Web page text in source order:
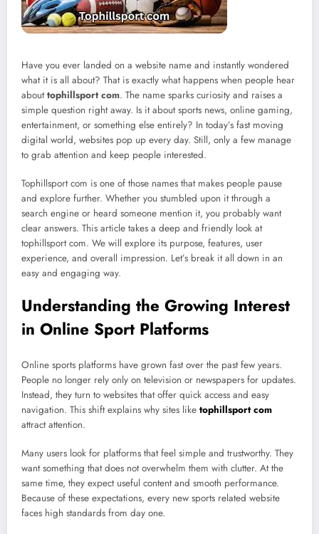
Have you ever landed on a website name and instantly wondered
what it is all about? That is exactly what happens when people hear
abouttophillsport com. The name sparks curiosity and raises a
simple question right away. Is it about sports news, online gaming,
entertainment, or something else entirely? In today’s fast moving
digital world, websites pop up every day. Still, only a few manage
to grab attention and keep people interested.
Tophillsport com is one of those names that makes people pause
and explore further. Whether you stumbled upon it through a
search engine or heard someone mention it, you probably want
clear answers. This article takes a deep and friendly look at
tophillsport com. We will explore its purpose, features, user
experience, and overall impression. Let’s break it all down in an
easy and engaging way.
Understanding the Growing Interest
in Online Sport Platforms
Online sports platforms have grown fast over the past few years.
People no longer rely only on television or newspapers for updates.
Instead, they turn to websites that offer quick access and easy
navigation. This shift explains why sites like tophillsport com
attract attention.
Many users look for platforms that feel simple and trustworthy. They
want something that does not overwhelm them with clutter. At the
same time, they expect useful content and smooth performance.
Because of these expectations, every new sports related website
faces high standards from day one.